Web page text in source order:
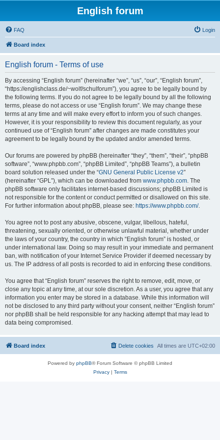
English forum
FAQ Login
Board index
English forum - Terms of use
By accessing “English forum” (hereinafter “we”, “us”, “our”, “English forum”,
“https://englishclass.de/~wolf/schulforum”), you agree to be legally bound by
the following terms. If you do not agree to be legally bound by all the following
terms, please do not access or use “English forum”. We may change these
terms at any time and will make every effort to inform you of such changes.
However, it is your responsibility to review this document regularly, as your
continued use of “English forum” after changes are made constitutes your
agreement to be legally bound by the updated and/or amended terms.
Our forums are powered by phpBB (hereinafter “they”, “them”, “their”, “phpBB
software”, “www.phpbb.com”, “phpBB Limited”, “phpBB Teams”), a bulletin
board solution released under the “GNU General Public License v2”
(hereinafter “GPL”), which can be downloaded from www.phpbb.com. The
phpBB software only facilitates internet-based discussions; phpBB Limited is
not responsible for the content or conduct permitted or disallowed on this site.
For further information about phpBB, please see: https://www.phpbb.com/.
You agree not to post any abusive, obscene, vulgar, libellous, hateful,
threatening, sexually oriented, or otherwise unlawful material, whether under
the laws of your country, the country in which “English forum” is hosted, or
under international law. Doing so may result in your immediate and permanent
ban, with notification of your Internet Service Provider if deemed necessary by
us. The IP address of all posts is recorded to aid in enforcing these conditions.
You agree that “English forum” reserves the right to remove, edit, move, or
close any topic at any time, at our sole discretion. As a user, you agree that any
information you enter may be stored in a database. While this information will
not be disclosed to any third party without your consent, neither “English forum”
nor phpBB shall be held responsible for any hacking attempt that may lead to
data being compromised.
Board index All times are UTC+02:00
Delete cookies
Powered by phpBB® Forum Software © phpBB Limited
Privacy| Terms